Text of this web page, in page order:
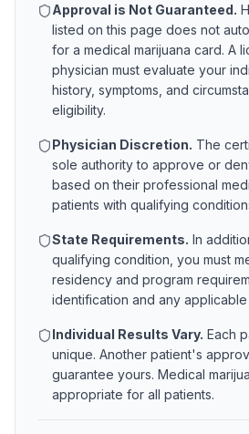
Approval is Not Guaranteed.
listed on this page does not
for a medical marijuana card. A
physician must evaluate your
history, symptoms, and
eligibility.
Physician Discretion. The
sole authority to approve or
based on their professional
patients with qualifying
State Requirements. In
qualifying condition, you must
residency and program
identification and any
Individual Results Vary. Each
unique. Another patient's
guarantee yours. Medical
appropriate for all patients.